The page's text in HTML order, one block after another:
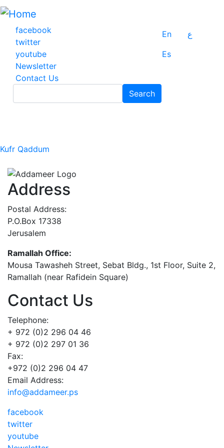
Skip
main
content
facebook
twitter
youtube
Newsletter
Contact Us
En
ع
Es
Search
Kufr Qaddum
Address
Postal Address:
P.O.Box 17338
Jerusalem
Ramallah Office:
Mousa Tawasheh Street, Sebat Bldg., 1st Floor, Suite 2,
Ramallah (near Rafidein Square)
Contact Us
Telephone:
+ 972 (0)2 296 04 46
+ 972 (0)2 297 01 36
Fax:
+972 (0)2 296 04 47
Email Address:
info@addameer.ps
facebook
twitter
youtube